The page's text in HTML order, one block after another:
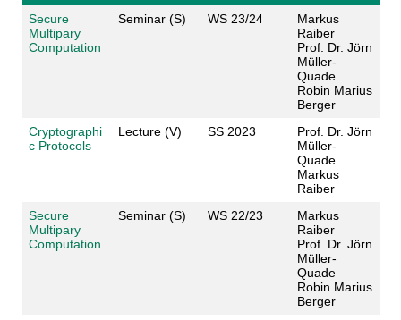
Secure
Multipary
Computation
Seminar (S) WS 23/24
Markus
Raiber
Prof. Dr. Jörn
Müller-
Quade
Robin Marius
Berger
Cryptographi
c Protocols
Lecture (V) SS 2023
Prof. Dr. Jörn
Müller-
Quade
Markus
Raiber
Secure
Multipary
Computation
Seminar (S) WS 22/23
Markus
Raiber
Prof. Dr. Jörn
Müller-
Quade
Robin Marius
Berger